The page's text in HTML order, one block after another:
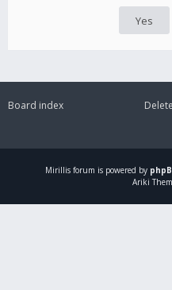
Board index
Mirillis forum is powered by
Ariki